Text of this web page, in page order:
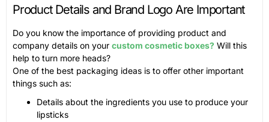
Product Details and Brand Logo Are Important
Do you know the importance of providing product and
company details on your custom cosmetic boxes? Will this
help to turn more heads?
One of the best packaging ideas is to offer other important
things such as:
Details about the ingredients you use to produce your
lipsticks